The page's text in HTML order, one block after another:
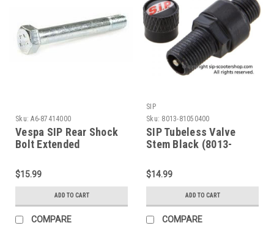
Sku: A6-87414000
Vespa SIP Rear Shock
Bolt Extended
87414000)
$15.99
ADD TO CART
COMPARE
SIP
Sku: 8013-81050400
SIP Tubeless Valve
Stem Black (8013-
$14.99
ADD TO CART
COMPARE